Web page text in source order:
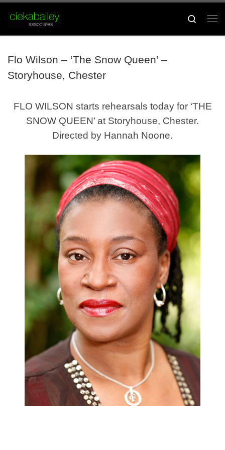
Skip to content
Search
Flo Wilson – ‘The Snow Queen’ –
Storyhouse, Chester
FLO WILSON starts rehearsals today for ‘THE
SNOW QUEEN’ at Storyhouse, Chester.
Directed by Hannah Noone.